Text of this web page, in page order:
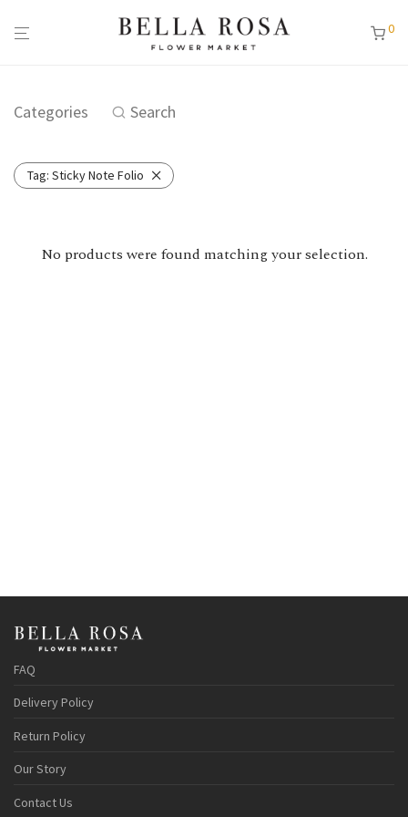
0
Categories Search
Tag: Sticky Note Folio
No products were found matching your selection.
FAQ
Delivery Policy
Return Policy
Our Story
Contact Us